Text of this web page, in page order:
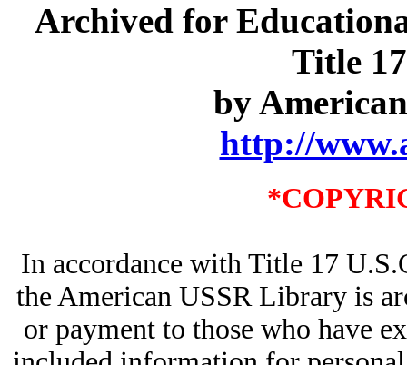
Archived for
Title
by
http://
In accordance with Title 17
the American USSR Library is
or payment to those who have